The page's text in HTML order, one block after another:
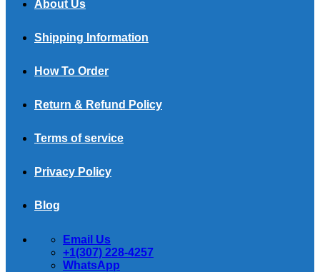
About Us
Shipping Information
How To Order
Return & Refund Policy
Terms of service
Privacy Policy
Blog
Email Us
+1(307) 228-4257
WhatsApp